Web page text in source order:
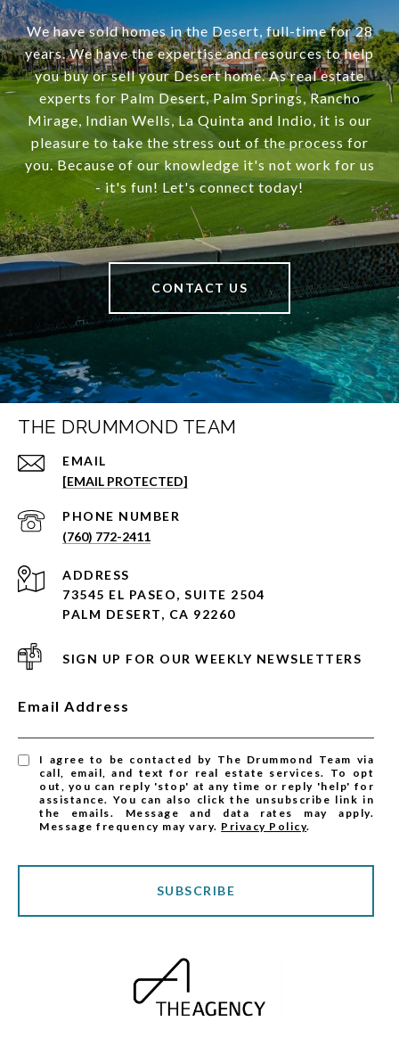
We have sold homes in the Desert, full-time for 28
years. We have the expertise and resources to help
you buy or sell your Desert home. As real estate
experts for Palm Desert, Palm Springs, Rancho
Mirage, Indian Wells, La Quinta and Indio, it is our
pleasure to take the stress out of the process for
you. Because of our knowledge it's not work for us
- it's fun! Let's connect today!
CONTACT US
THE DRUMMOND TEAM
EMAIL
[EMAIL PROTECTED]
PHONE NUMBER
(760) 772-2411
ADDRESS
73545 EL PASEO, SUITE 2504
PALM DESERT, CA 92260
SIGN UP FOR OUR WEEKLY NEWSLETTERS
Email Address
I agree to be contacted by The Drummond Team via
call, email, and text for real estate services. To opt
out, you can reply 'stop' at any time or reply 'help' for
assistance. You can also click the unsubscribe link in
the emails. Message and data rates may apply.
Message frequency may vary. Privacy Policy.
SUBSCRIBE